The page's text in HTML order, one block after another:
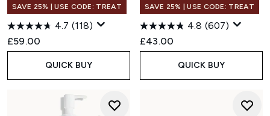
SAVE 25% | USE CODE: TREAT
4.7 (118)
£59.00
QUICK BUY
SAVE 25% | USE CODE: TREAT
4.8 (607)
£43.00
QUICK BUY